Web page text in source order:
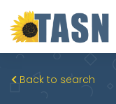
Back to search